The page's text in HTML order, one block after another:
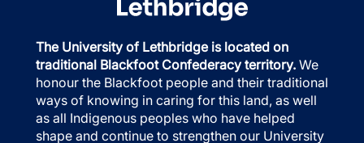
The University of Lethbridge is located on
traditional Blackfoot Confederacy territory. We
honour the Blackfoot people and their traditional
ways of knowing in caring for this land, as well
as all Indigenous peoples who have helped
shape and continue to strengthen our University